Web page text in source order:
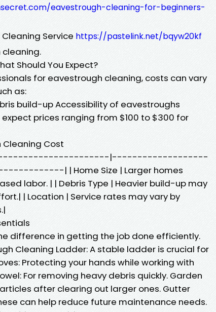
eavestrough-cleaning-for-beginners-
Service https://pastelink.net/bqyw20kf
Should You Expect?
for eavestrough cleaning, costs can vary
as:
build-up Accessibility of eavestroughs
prices ranging from $100 to $300 for
Cost
|-------------------
| | Home Size | Larger homes
labor. | | Debris Type | Heavier build-up may
| Location | Service rates may vary by
difference in getting the job done efficiently.
Cleaning Ladder: A stable ladder is crucial for
Protecting your hands while working with
For removing heavy debris quickly. Garden
after clearing out larger ones. Gutter
can help reduce future maintenance needs.